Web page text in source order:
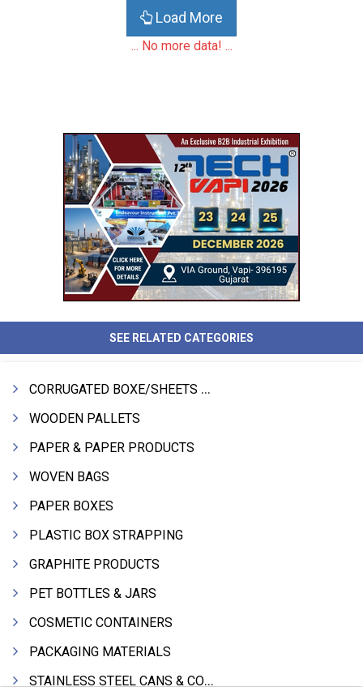
Load More
... No more data! ...
SEE RELATED CATEGORIES
CORRUGATED BOXE/SHEETS / ROLLS
WOODEN PALLETS
PAPER & PAPER PRODUCTS
WOVEN BAGS
PAPER BOXES
PLASTIC BOX STRAPPING
GRAPHITE PRODUCTS
PET BOTTLES & JARS
COSMETIC CONTAINERS
PACKAGING MATERIALS
STAINLESS STEEL CANS & CONTAINERS